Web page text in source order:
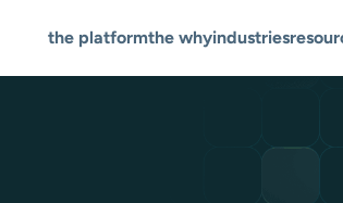
the platformthe whyindustries